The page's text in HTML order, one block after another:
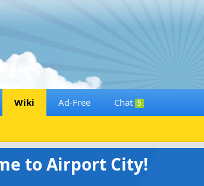
Wiki Ad-Free Chat 5
to Airport City!